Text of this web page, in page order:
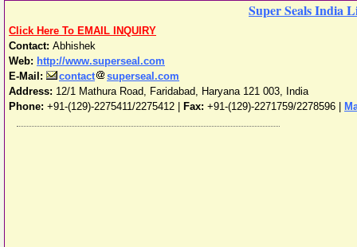
Super Seals India
Click Here To EMAIL INQUIRY
Contact: Abhishek
Web: http://www.superseal.com
E-Mail:
contact
superseal.com
Address: 12/1 Mathura Road, Faridabad, Haryana 121 003, India
Phone: +91-(129)-2275411/2275412 Fax: +91-(129)-2271759/2278596 |